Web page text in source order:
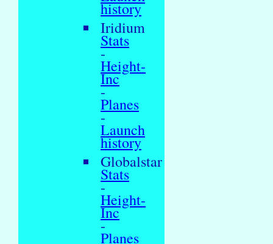
history
Iridium
Stats
-
Height-
Inc
-
Planes
-
Launch
history
Globalstar
Stats
-
Height-
Inc
-
Planes